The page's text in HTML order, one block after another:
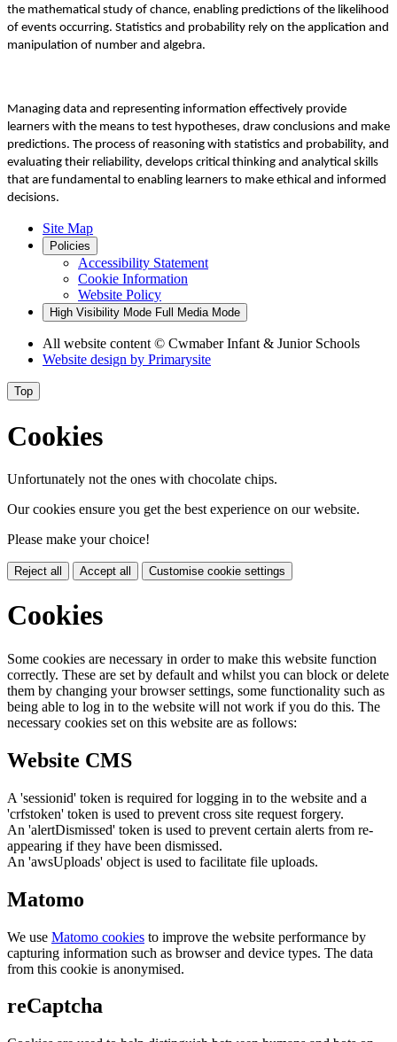
the mathematical study of chance, enabling predictions of the likelihood
of events occurring. Statistics and probability rely on the application and
manipulation of number and algebra.
Managing data and representing information effectively provide
learners with the means to test hypotheses, draw conclusions and make
predictions. The process of reasoning with statistics and probability, and
evaluating their reliability, develops critical thinking and analytical skills
that are fundamental to enabling learners to make ethical and informed
decisions.
Site Map
Policies
Accessibility Statement
Cookie Information
Website Policy
High Visibility Mode Full Media Mode
All website content © Cwmaber Infant & Junior Schools
Website design by Primarysite
Top
Cookies
Unfortunately not the ones with chocolate chips.
Our cookies ensure you get the best experience on our website.
Please make your choice!
Reject all Accept all Customise cookie settings
Cookies
Some cookies are necessary in order to make this website function
correctly. These are set by default and whilst you can block or delete
them by changing your browser settings, some functionality such as
being able to log in to the website will not work if you do this. The
necessary cookies set on this website are as follows:
Website CMS
A 'sessionid' token is required for logging in to the website and a
'crfstoken' token is used to prevent cross site request forgery.
An 'alertDismissed' token is used to prevent certain alerts from re-
appearing if they have been dismissed.
An 'awsUploads' object is used to facilitate file uploads.
Matomo
We use Matomo cookies to improve the website performance by
capturing information such as browser and device types. The data
from this cookie is anonymised.
reCaptcha